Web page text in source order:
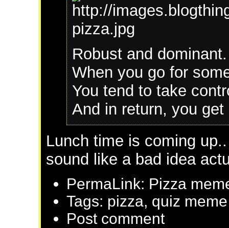
Robust and dominant.
When you go for
You tend to take
And in return, you
Lunch time is coming
sound like a bad idea
PermaLink: Pizza
Tags: pizza, quiz meme
Post comment